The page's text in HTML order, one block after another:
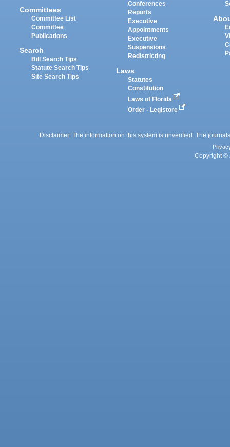
Committees
Committee List
Committee
Publications
Search
Bill Search Tips
Statute Search Tips
Site Search Tips
Conferences
Reports
Executive
Appointments
Executive
Suspensions
Redistricting
Laws
Statutes
Constitution
Laws of Florida
Order - Legistore
Disclaimer: The information on this system is unverified. The
Copyright ©